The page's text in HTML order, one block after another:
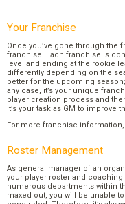
Your Franchise
Once you’ve gone through
franchise. Each franchise is
level and ending at the rookie
differently depending on the
better for the upcoming
any case, it’s your unique
player creation process and
It’s your task as GM to
For more franchise
Roster Management
As general manager of an
your player roster and
numerous departments within
maxed out, you will be unable